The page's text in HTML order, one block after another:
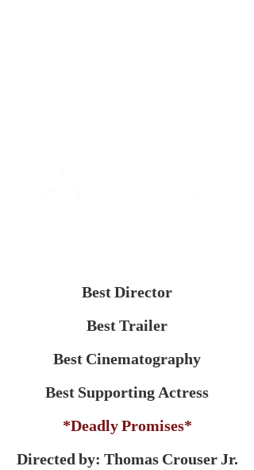
Best Director
Best Trailer
Best Cinematography
Best Supporting Actress
*Deadly Promises*
Directed by: Thomas Crouser Jr.